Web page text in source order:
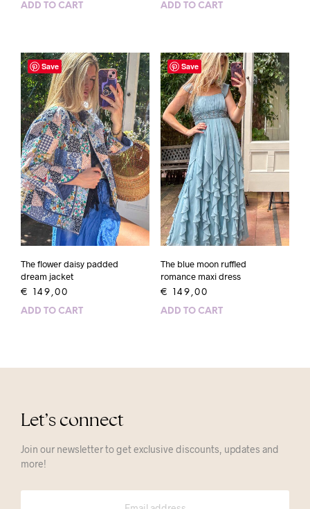
ADD TO CART ADD TO CART
Save
The flower daisy padded
dream jacket
€ 149,00
ADD TO CART
Save
The blue moon ruffled
romance maxi dress
€ 149,00
ADD TO CART
Let’s connect
Join our newsletter to get exclusive discounts, updates and
more!